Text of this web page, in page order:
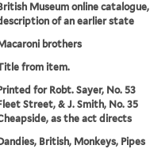
Museum online catalogue,
of an earlier state
brothers
from item.
for Robt. Sayer, No. 53
Street, & J. Smith, No. 35
as the act directs
British, Monkeys, Pipes